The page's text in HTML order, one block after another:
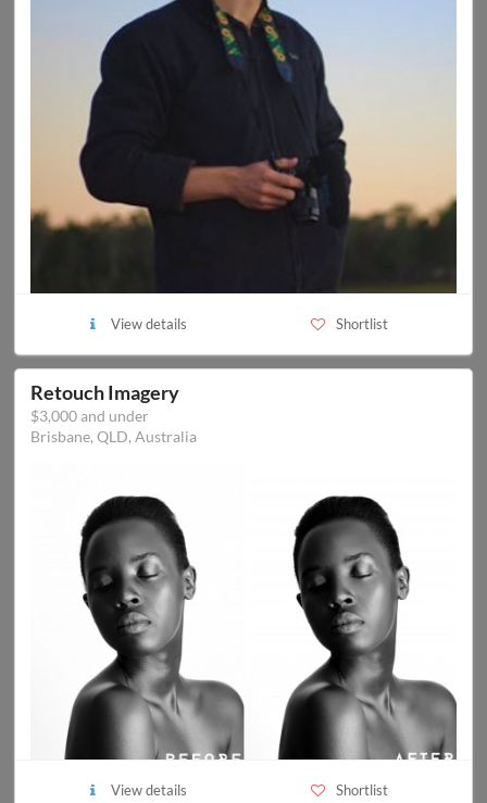
View details Shortlist
Retouch Imagery
$3,000 and under
Brisbane, QLD, Australia
View details Shortlist